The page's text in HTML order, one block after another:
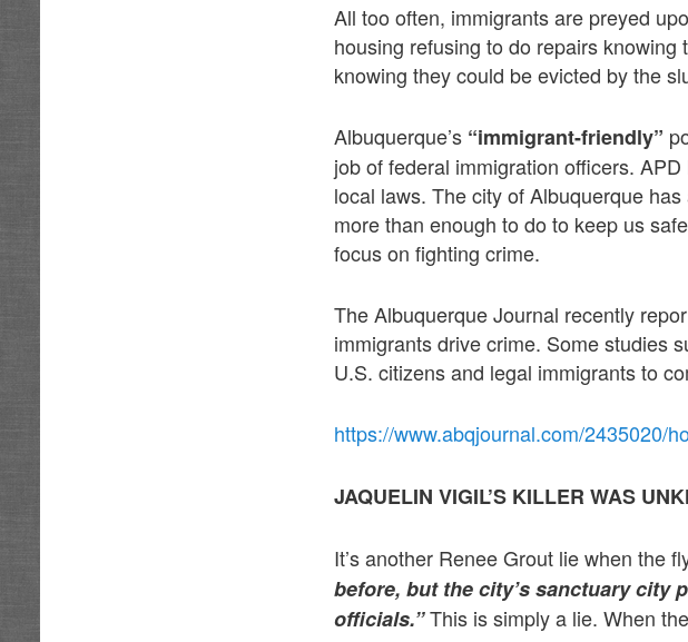
All too often, immigrants are preyed
housing refusing to do repairs
knowing they could be evicted by the
Albuquerque’s “immigrant-friendly”
job of federal immigration officers.
local laws. The city of Albuquerque
more than enough to do to keep us
focus on fighting crime.
The Albuquerque Journal recently
immigrants drive crime. Some studies
U.S. citizens and legal immigrants to
https://www.abqjournal.com/2435020/
JAQUELIN VIGIL’S KILLER WAS
It’s another Renee Grout lie when the
before, but the city’s sanctuary
officials.”This is simply a lie. When